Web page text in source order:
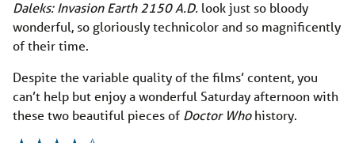
Daleks: Invasion Earth 2150 A.D. look just so bloody
wonderful, so gloriously technicolor and so magnificently
of their time.
Despite the variable quality of the films’ content, you
can’t help but enjoy a wonderful Saturday afternoon with
these two beautiful pieces of Doctor Whohistory.